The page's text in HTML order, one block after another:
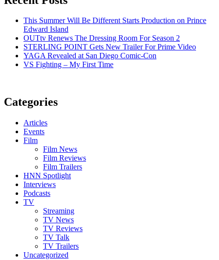
This Summer Will Be Different Starts Production on Prince
Edward Island
OUTtv Renews The Dressing Room For Season 2
STERLING POINT Gets New Trailer For Prime Video
YAGA Revealed at San Diego Comic-Con
VS Fighting – My First Time
Categories
Articles
Events
Film
Film News
Film Reviews
Film Trailers
HNN Spotlight
Interviews
Podcasts
TV
Streaming
TV News
TV Reviews
TV Talk
TV Trailers
Uncategorized